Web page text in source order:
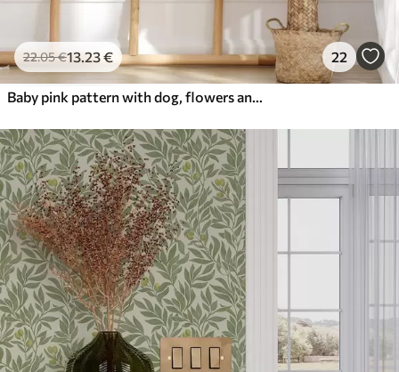
22.05€13.23€ 22
Baby pink pattern with dog, flowers and air